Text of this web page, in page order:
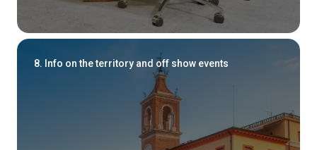
8. Info on the territory and off show events